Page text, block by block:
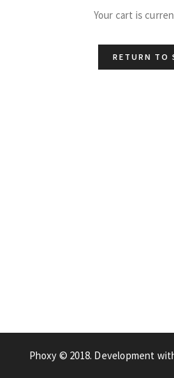
Your cart is
RETURN TO
Phoxy © 2018. Development